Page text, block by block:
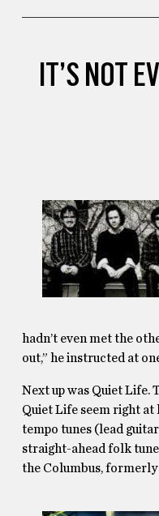
IT’S NOT
hadn’t even met the
out,” he instructed at
Next up was Quiet Life.
Quiet Life seem right at
tempo tunes (lead
straight-ahead folk
the Columbus,